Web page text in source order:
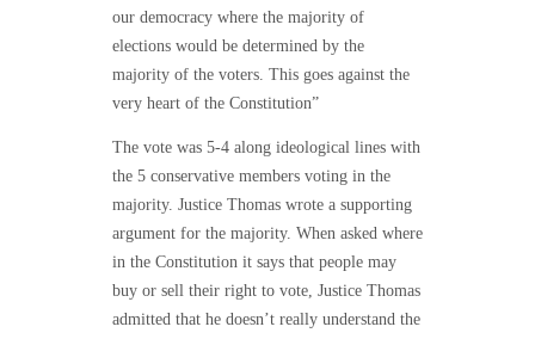
our democracy where the majority of
elections would be determined by the
majority of the voters. This goes against the
very heart of the Constitution”
The vote was 5-4 along ideological lines with
the 5 conservative members voting in the
majority. Justice Thomas wrote a supporting
argument for the majority. When asked where
in the Constitution it says that people may
buy or sell their right to vote, Justice Thomas
admitted that he doesn’t really understand the